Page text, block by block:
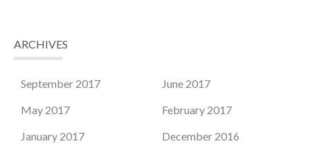
ARCHIVES
September 2017
June 2017
May 2017
February 2017
January 2017
December 2016